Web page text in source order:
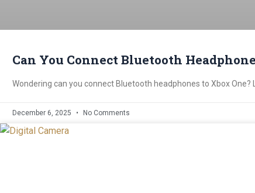
Can You Connect Bluetooth
Wondering can you connect Bluetooth headphones to Xbox
December 6, 2025 No Comments